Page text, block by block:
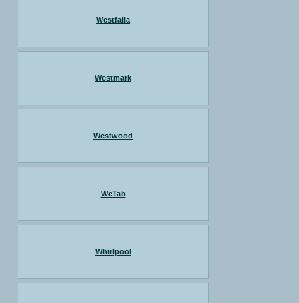
Westfalia
Westmark
Westwood
WeTab
Whirlpool